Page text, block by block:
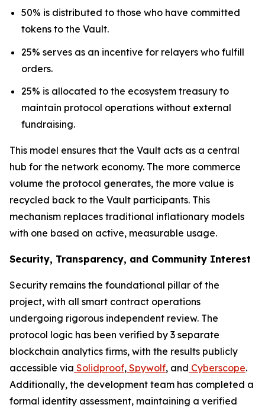
50% is distributed to those who have committed
tokens to the Vault.
25% serves as an incentive for relayers who fulfill
orders.
25% is allocated to the ecosystem treasury to
maintain protocol operations without external
fundraising.
This model ensures that the Vault acts as a central
hub for the network economy. The more commerce
volume the protocol generates, the more value is
recycled back to the Vault participants. This
mechanism replaces traditional inflationary models
with one based on active, measurable usage.
Security, Transparency, and Community Interest
Security remains the foundational pillar of the
project, with all smart contract operations
undergoing rigorous independent review. The
protocol logic has been verified by 3 separate
blockchain analytics firms, with the results publicly
accessible via Solidproof, Spywolf, and Cyberscope.
Additionally, the development team has completed a
formal identity assessment, maintaining a verified